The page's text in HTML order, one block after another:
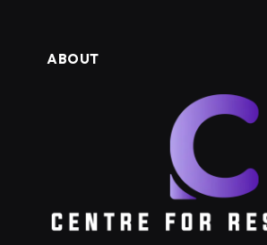
ABOUT